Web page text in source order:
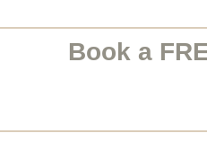
Book a